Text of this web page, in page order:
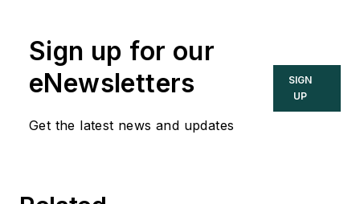
Sign up for our
eNewsletters
Get the latest news and updates
SIGN
UP